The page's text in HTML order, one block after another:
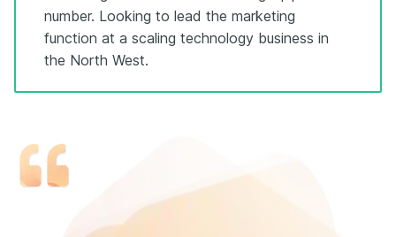
number. Looking to lead the marketing
function at a scaling technology business in
the North West.